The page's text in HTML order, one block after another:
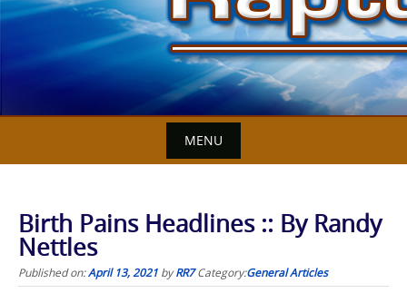
MENU
Birth Pains Headlines :: By Randy
Nettles
Published on:April 13, 2021 byRR7 Category:General Articles